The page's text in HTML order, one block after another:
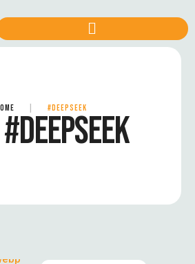
#DEEPSEEK
#DEEPSEEK